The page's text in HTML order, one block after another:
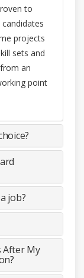
to
projects
sets and
an
point
job?
After My